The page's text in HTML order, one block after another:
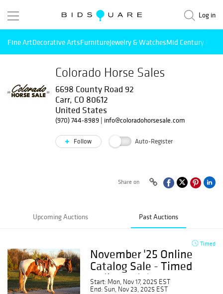
Log in
Fine ArtDecorative ArtsFurnitureJewelry & WatchesMid Century
Colorado Horse Sales
6698 County Road 92
Carr, CO 80612
United States
(970) 744-8989| info@coloradohorsesale.com
Follow Auto-Register
Share on
Upcoming Auctions Past Auctions
Timed
November '25 Online
Catalog Sale - Timed
Online Sale!
Start: Mon, Nov 17, 2025 EST
End: Sun, Nov 23, 2025 EST